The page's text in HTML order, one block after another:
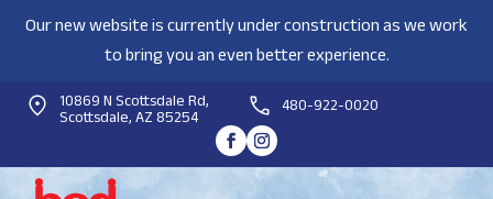
Our new website is currently under construction as we work
to bring you an even better experience.
10869 N Scottsdale Rd,
Scottsdale, AZ 85254 480-922-0020